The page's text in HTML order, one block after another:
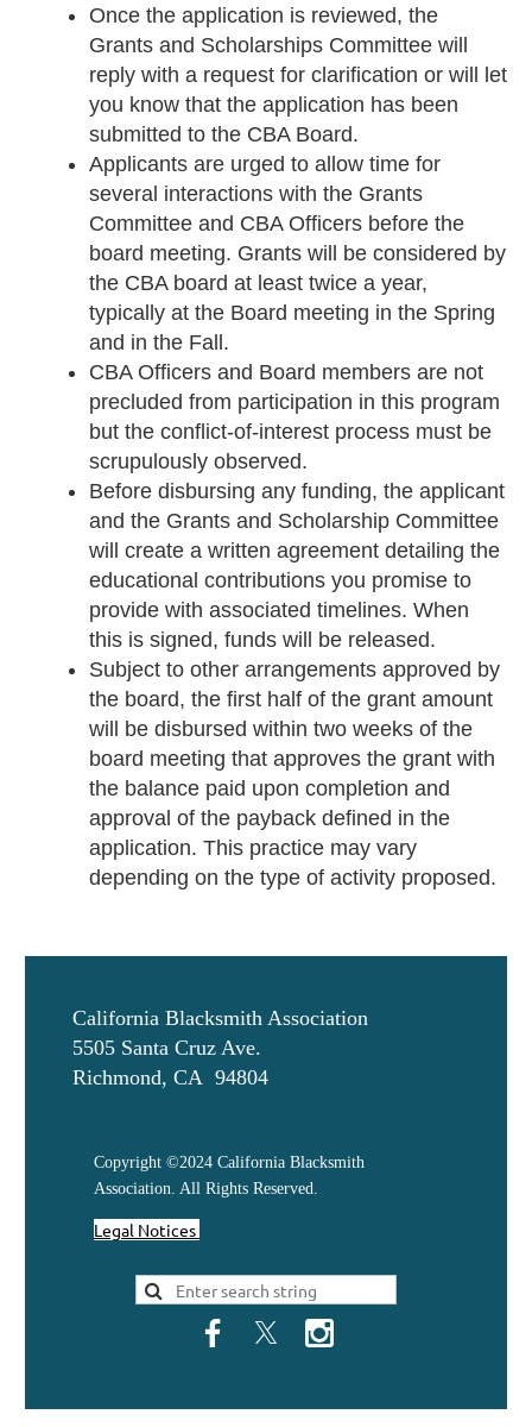
Once the application is reviewed, the
Grants and Scholarships Committee will
reply with a request for clarification or will let
you know that the application has been
submitted to the CBA Board.
Applicants are urged to allow time for
several interactions with the Grants
Committee and CBA Officers before the
board meeting. Grants will be considered by
the CBA board at least twice a year,
typically at the Board meeting in the Spring
and in the Fall.
CBA Officers and Board members are not
precluded from participation in this program
but the conflict-of-interest process must be
scrupulously observed.
Before disbursing any funding, the applicant
and the Grants and Scholarship Committee
will create a written agreement detailing the
educational contributions you promise to
provide with associated timelines. When
this is signed, funds will be released.
Subject to other arrangements approved by
the board, the first half of the grant amount
will be disbursed within two weeks of the
board meeting that approves the grant with
the balance paid upon completion and
approval of the payback defined in the
application. This practice may vary
depending on the type of activity proposed.
California Blacksmith Association
5505 Santa Cruz Ave.
Richmond, CA 94804
Copyright ©2024 California Blacksmith
Association. All Rights Reserved.
Legal Notices